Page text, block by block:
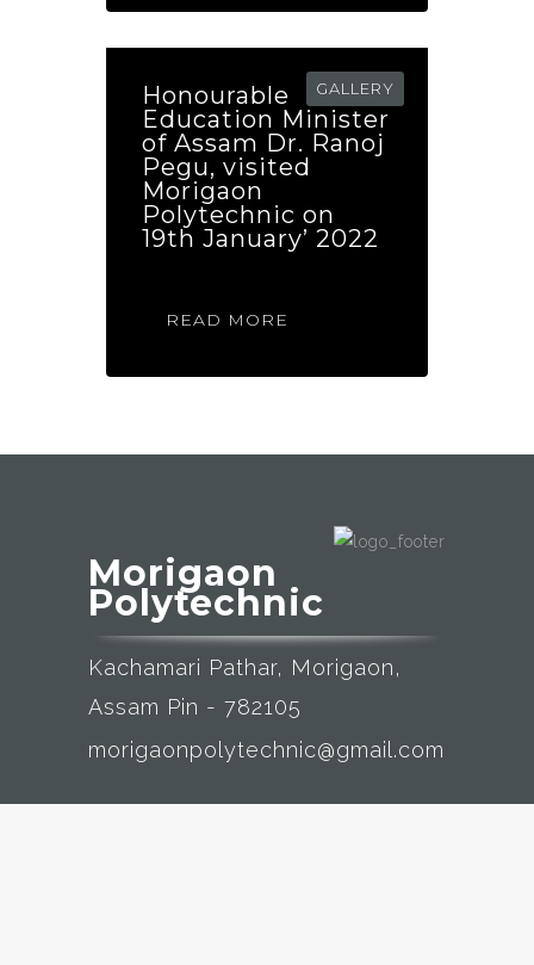
GALLERY
Honourable
Education Minister
of Assam Dr. Ranoj
Pegu, visited
Morigaon
Polytechnic on
19th January’ 2022
READ MORE
Morigaon
Polytechnic
Kachamari Pathar, Morigaon,
Assam Pin - 782105
morigaonpolytechnic@gmail.com